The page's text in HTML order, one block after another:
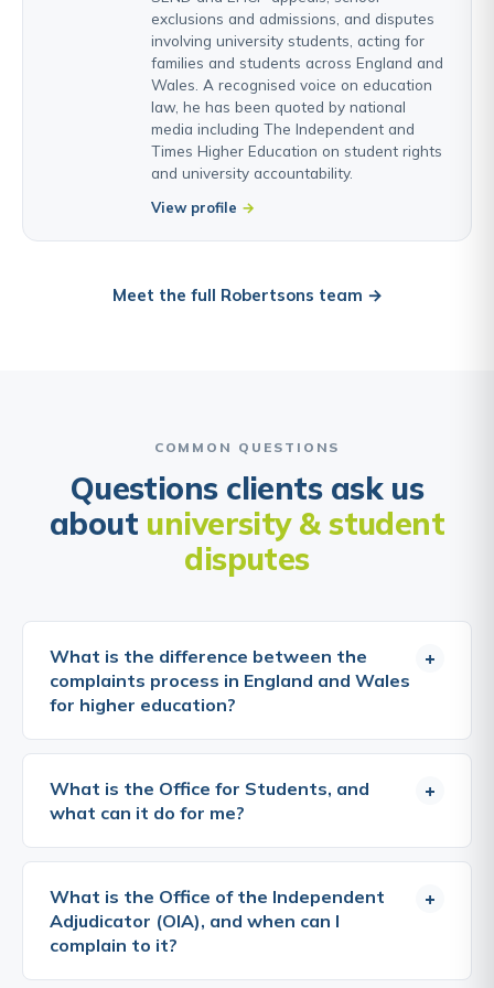
exclusions and admissions, and disputes
involving university students, acting for
families and students across England and
Wales. A recognised voice on education
law, he has been quoted by national
media including The Independent and
Times Higher Education on student rights
and university accountability.
View profile
Meet the full Robertsons team →
COMMON QUESTIONS
Questions clients ask us
about university & student
disputes
What is the difference between the
complaints process in England and Wales
for higher education?
+
The OIA covers both England and Wales, all higher
education providers in both countries that are
registered with the OIA must comply with its
Office for Students regulates higher education; in
Wales, the Commission for Tertiary Education and
What is the Office for Students, and
what can it do for me?
+
The Office for Students (OfS) is the independent
regulator for higher education in England. It
registers and regulates universities and other
higher education providers, sets conditions of
What is the Office of the Independent
Adjudicator (OIA), and when can I
complain to it?
+